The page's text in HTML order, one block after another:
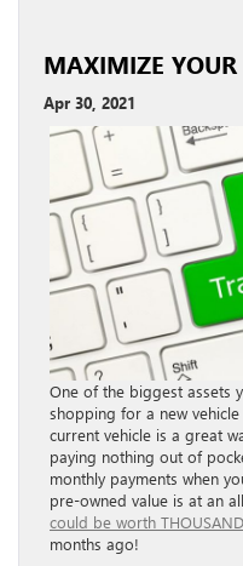
MAXIMIZE
Apr 30, 2021
One of the biggest assets
shopping for a new
current vehicle is a great
paying nothing out of
monthly payments when
pre-owned value is at an
could be worth
months ago!